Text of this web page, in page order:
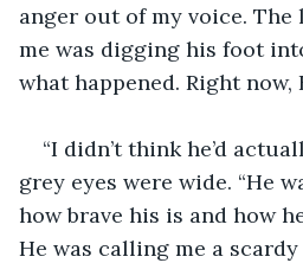
anger out of my voice.
me was digging his foot
what happened. Right now,
“I didn’t think he’d
grey eyes were wide. “He
how brave his is and how
He was calling me a